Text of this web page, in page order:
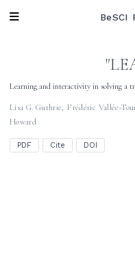
BeSCI
Learning and interactivity in solving a
Lisa G. Guthrie, Frédéric Vallée-
Howard
PDF Cite DOI